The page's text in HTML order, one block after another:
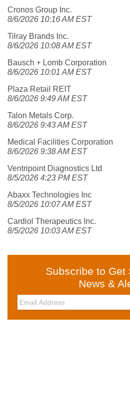
Cronos Group Inc.
8/6/2026 10:16 AM EST
Tilray Brands Inc.
8/6/2026 10:08 AM EST
Bausch + Lomb Corporation
8/6/2026 10:01 AM EST
Plaza Retail REIT
8/6/2026 9:49 AM EST
Talon Metals Corp.
8/6/2026 9:43 AM EST
Medical Facilities Corporation
8/6/2026 9:38 AM EST
Ventripoint Diagnostics Ltd
8/5/2026 4:23 PM EST
Abaxx Technologies Inc
8/5/2026 10:07 AM EST
Cardiol Therapeutics Inc.
8/5/2026 10:03 AM EST
Subscribe to Get
News &